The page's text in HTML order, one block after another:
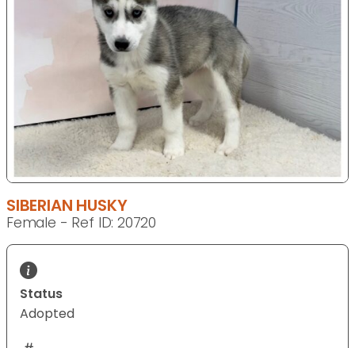
SIBERIAN HUSKY
Female - Ref ID: 20720
Status
Adopted